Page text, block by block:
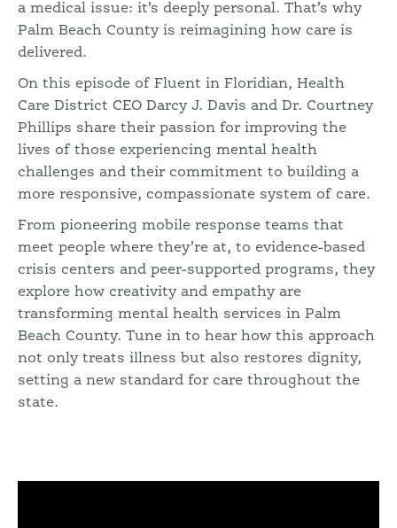
a medical issue: it’s deeply personal. That’s why
Palm Beach County is reimagining how care is
delivered.
On this episode of Fluent in Floridian, Health
Care District CEO Darcy J. Davis and Dr. Courtney
Phillips share their passion for improving the
lives of those experiencing mental health
challenges and their commitment to building a
more responsive, compassionate system of care.
From pioneering mobile response teams that
meet people where they’re at, to evidence-based
crisis centers and peer-supported programs, they
explore how creativity and empathy are
transforming mental health services in Palm
Beach County. Tune in to hear how this approach
not only treats illness but also restores dignity,
setting a new standard for care throughout the
state.